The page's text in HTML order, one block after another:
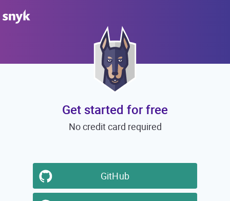
Get started for free
No credit card required
GitHub